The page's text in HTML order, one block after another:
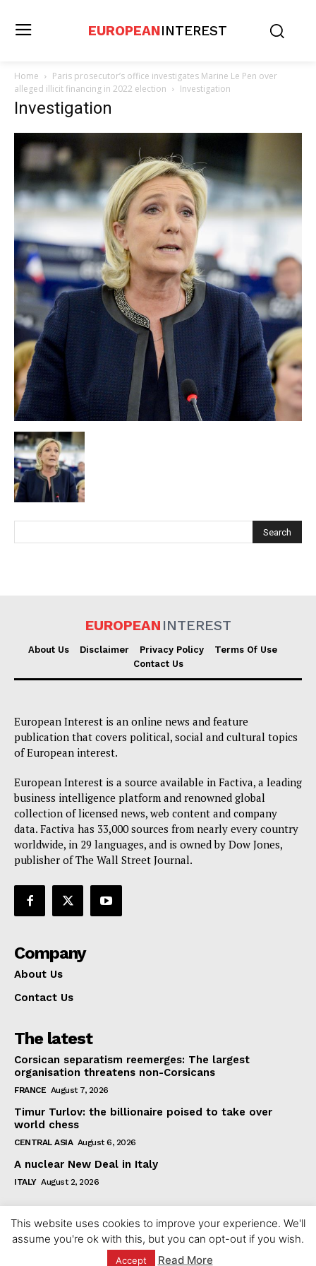
EUROPEANINTEREST
Company
About Us
Contact Us
EUROPEANINTEREST
Home
Paris prosecutor’s office investigates Marine Le Pen over
alleged illicit financing in 2022 election
Investigation
Investigation
EUROPEAN INTEREST
About Us Disclaimer Privacy Policy
Terms Of Use
Contact Us
European Interest is an online news and feature
publication that covers political, social and cultural topics
of European interest.
European Interest is a source available in Factiva, a leading
business intelligence platform and renowned global
collection of licensed news, web content and company
data. Factiva has 33,000 sources from nearly every country
worldwide, in 29 languages, and is owned by Dow Jones,
publisher of The Wall Street Journal.
Company
About Us
Contact Us
The latest
Corsican separatism reemerges: The largest
organisation threatens non-Corsicans
FRANCE August 7, 2026
Timur Turlov: the billionaire poised to take over
world chess
CENTRAL ASIA August 6, 2026
A nuclear New Deal in Italy
ITALY August 2, 2026
© 2023 europeaninterest.eu. All rights reserved.
This website uses cookies to improve your experience. We'll
assume you're ok with this, but you can opt-out if you wish.
Accept Read More